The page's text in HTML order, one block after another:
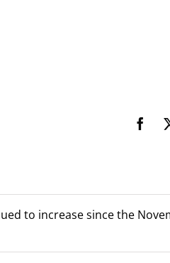
to increase since the